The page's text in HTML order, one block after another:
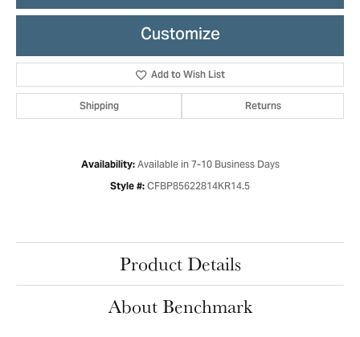
Customize
Add to Wish List
Shipping Returns
Availability: Available in 7-10 Business Days
Style #: CFBP85622814KR14.5
Product Details
About Benchmark